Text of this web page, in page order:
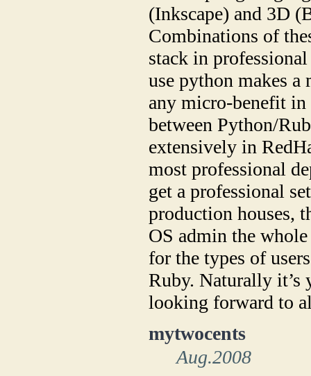
(Inkscape) and 3D
Combinations of
stack in
use python makes a
any micro-benefit in
between Python/
extensively in
most professional
get a professional
production houses,
OS admin the
for the types of
Ruby. Naturally it’s
looking forward to
mytwocents
Aug.2008